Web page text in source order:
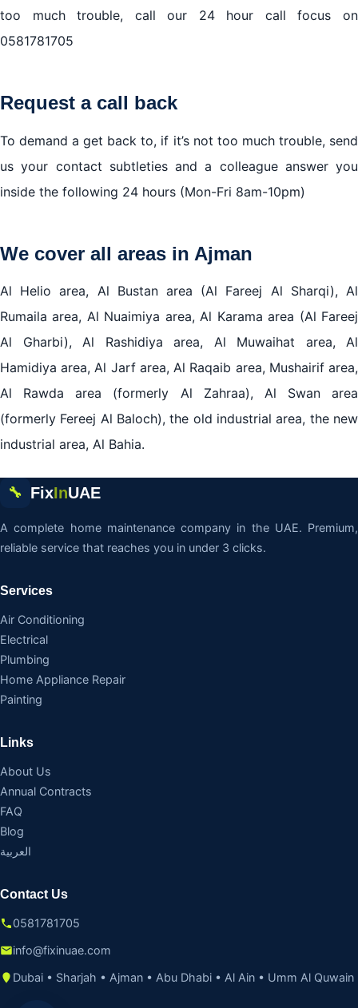
too much trouble, call our 24 hour call focus on
0581781705
Request a call back
To demand a get back to, if it’s not too much trouble, send
us your contact subtleties and a colleague answer you
inside the following 24 hours (Mon-Fri 8am-10pm)
We cover all areas in Ajman
Al Helio area, Al Bustan area (Al Fareej Al Sharqi), Al
Rumaila area, Al Nuaimiya area, Al Karama area (Al Fareej
Al Gharbi), Al Rashidiya area, Al Muwaihat area, Al
Hamidiya area, Al Jarf area, Al Raqaib area, Mushairif area,
Al Rawda area (formerly Al Zahraa), Al Swan area
(formerly Fereej Al Baloch), the old industrial area, the new
industrial area, Al Bahia.
🔧 FixInUAE
A complete home maintenance company in the UAE. Premium,
reliable service that reaches you in under 3 clicks.
Services
Air Conditioning
Electrical
Plumbing
Home Appliance Repair
Painting
Links
About Us
Annual Contracts
FAQ
Blog
العربية
Contact Us
0581781705
info@fixinuae.com
Dubai • Sharjah • Ajman • Abu Dhabi • Al Ain • Umm Al Quwain